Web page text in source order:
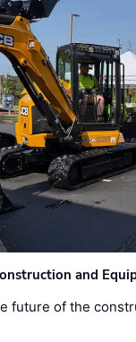
and
future of the